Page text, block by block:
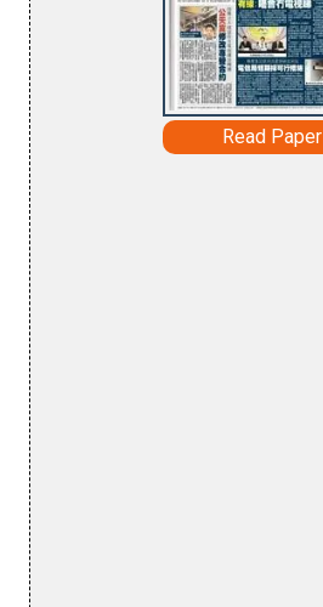
Read Paper